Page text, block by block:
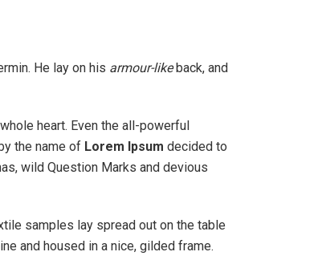
He lay on his armour-likeback, and
heart. Even the all-powerful
the name of Lorem Ipsum decided to
wild Question Marks and devious
samples lay spread out on the table
and housed in a nice, gilded frame.